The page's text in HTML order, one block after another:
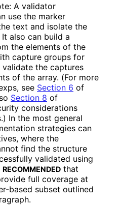
A validator
use the marker
text and isolate the
also can build a
the elements of the
capture groups for
validate the captures
of the array. (For more
see Section 6 of
Section 8 of
considerations
In the most general
strategies can
where the
find the structure
validated using
RECOMMENDED that
full coverage at
based subset outlined